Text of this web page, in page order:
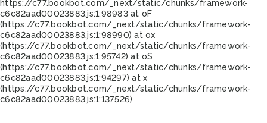
https://c77.bookbot.com/_next/static/chunks/framework-
c6c82aad00023883.js:1:98983 at oF
(https://c77.bookbot.com/_next/static/chunks/framework-
c6c82aad00023883.js:1:98990) at ox
(https://c77.bookbot.com/_next/static/chunks/framework-
c6c82aad00023883.js:1:95742) at oS
(https://c77.bookbot.com/_next/static/chunks/framework-
c6c82aad00023883.js:1:94297) at x
(https://c77.bookbot.com/_next/static/chunks/framework-
c6c82aad00023883.js:1:137526)